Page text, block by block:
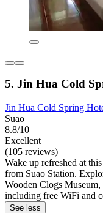
5. Jin Hua Cold
Jin Hua Cold Spring
Suao
8.8/10
Excellent
(105 reviews)
Wake up refreshed at
from Suao Station.
Wooden Clogs
including free WiFi and
See less